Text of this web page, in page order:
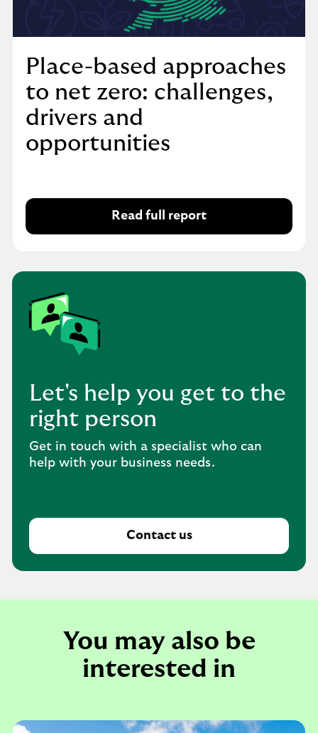
Place-based approaches
to net zero: challenges,
drivers and
opportunities
Read full report
Let's help you get to the
right person
Get in touch with a specialist who can
help with your business needs.
Contact us
You may also be
interested in